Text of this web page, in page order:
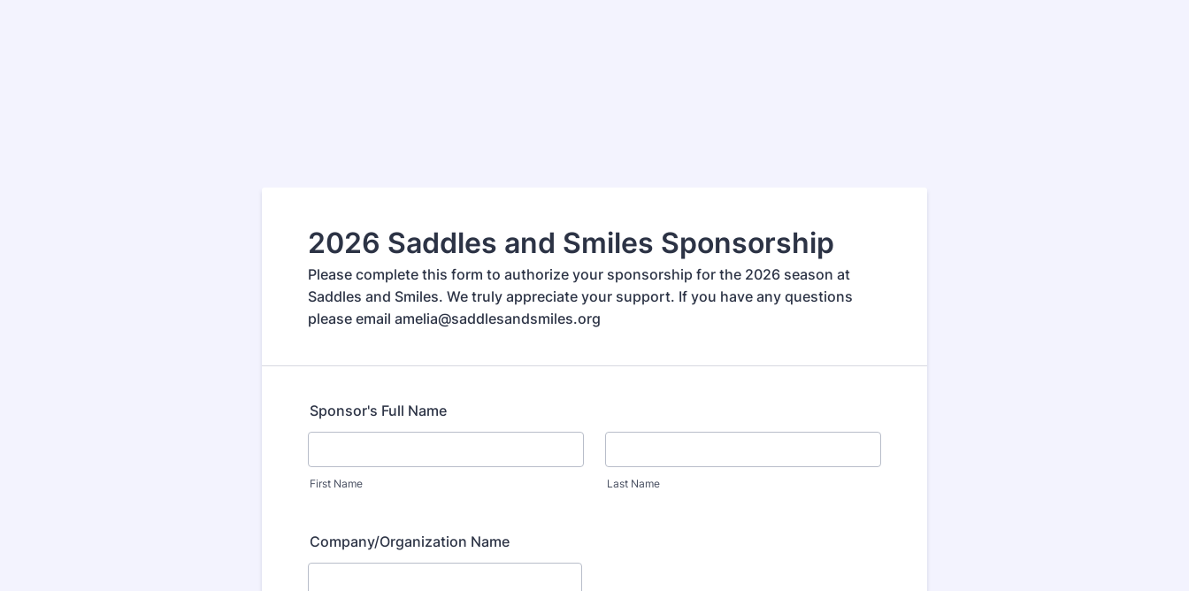
2026 Saddles and Smiles Sponsorship
Please complete this form to authorize your sponsorship for the 2026 season at
Saddles and Smiles. We truly appreciate your support. If you have any questions
please email amelia@saddlesandsmiles.org
Sponsor's Full Name
First Name Last Name
Company/Organization Name